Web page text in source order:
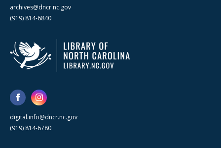
archives@dncr.nc.gov
(919) 814-6840
digital.info@dncr.nc.gov
(919) 814-6780